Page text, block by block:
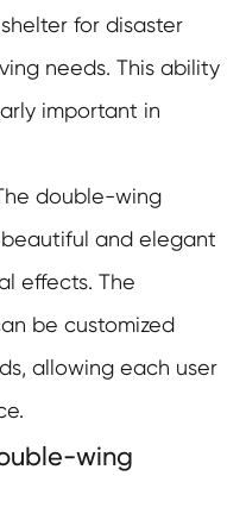
for disaster
needs. This ability
important in
double-wing
and elegant
effects. The
be customized
allowing each user
wing